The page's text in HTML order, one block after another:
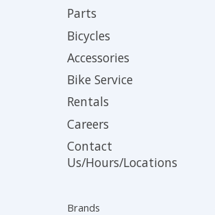
Parts
Bicycles
Accessories
Bike Service
Rentals
Careers
Contact
Us/Hours/Locations
Brands